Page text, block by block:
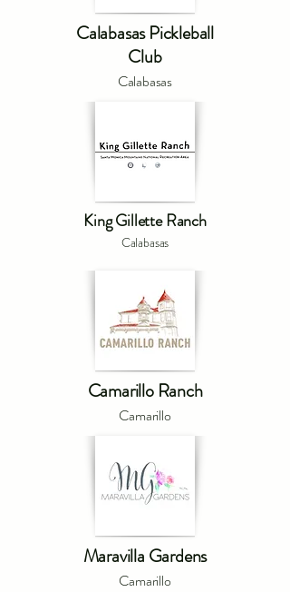
Calabasas Pickleball
Club
Calabasas
King Gillette Ranch
Calabasas
Camarillo Ranch
Camarillo
Maravilla Gardens
Camarillo